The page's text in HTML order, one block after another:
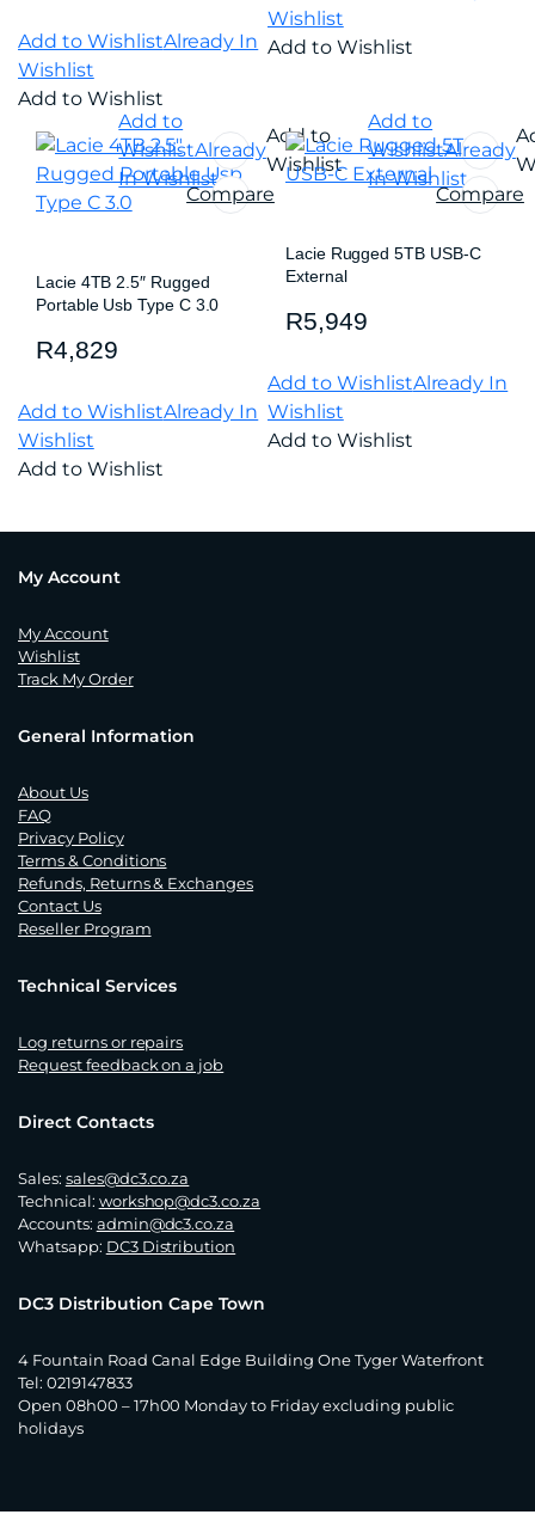
Add to WishlistAlready In
Wishlist
Add to Wishlist
Wishlist
Add to Wishlist
Add to
WishlistAlready
In Wishlist
Add to
Wishlist
Compare
Lacie 4TB 2.5″ Rugged
Portable Usb Type C 3.0
R4,829
Add to WishlistAlready In
Wishlist
Add to Wishlist
Add to
WishlistAlready
In Wishlist
Compare
Lacie Rugged 5TB USB-C
External
R5,949
Add to WishlistAlready In
Wishlist
Add to Wishlist
My Account
My Account
Wishlist
Track My Order
General Information
About Us
FAQ
Privacy Policy
Terms & Conditions
Refunds, Returns & Exchanges
Contact Us
Reseller Program
Technical Services
Log returns or repairs
Request feedback on a job
Direct Contacts
Sales: sales@dc3.co.za
Technical: workshop@dc3.co.za
Accounts: admin@dc3.co.za
Whatsapp: DC3 Distribution
DC3 Distribution Cape Town
4 Fountain Road Canal Edge Building One Tyger Waterfront
Tel: 0219147833
Open 08h00 – 17h00 Monday to Friday excluding public
holidays